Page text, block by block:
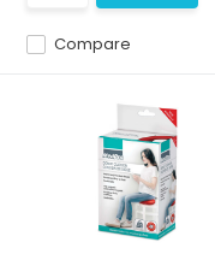
Compare